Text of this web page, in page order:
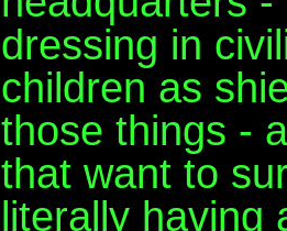
dressing in
children as
those things -
that want to
literally having